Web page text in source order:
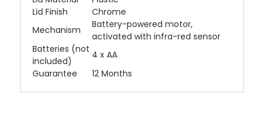
Lid Finish
Chrome
Mechanism
Battery-powered motor,
activated with infra-red sensor
Batteries (not
included)
4 x AA
Guarantee
12 Months